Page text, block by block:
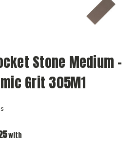
Stone Medium -
Grit 305M1
with